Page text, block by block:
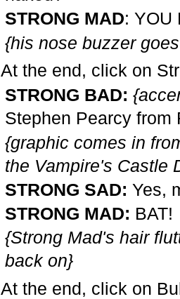
STRONG MAD: YOU
{his nose buzzer
At the end, click on
STRONG BAD:
Stephen Pearcy from
{graphic comes in
the Vampire's Castle
STRONG SAD: Yes,
STRONG MAD: BAT!
{Strong Mad's hair
back on}
At the end, click on